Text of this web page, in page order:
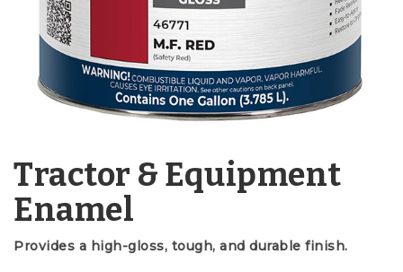
Tractor & Equipment
Enamel
Provides a high-gloss, tough, and durable finish.